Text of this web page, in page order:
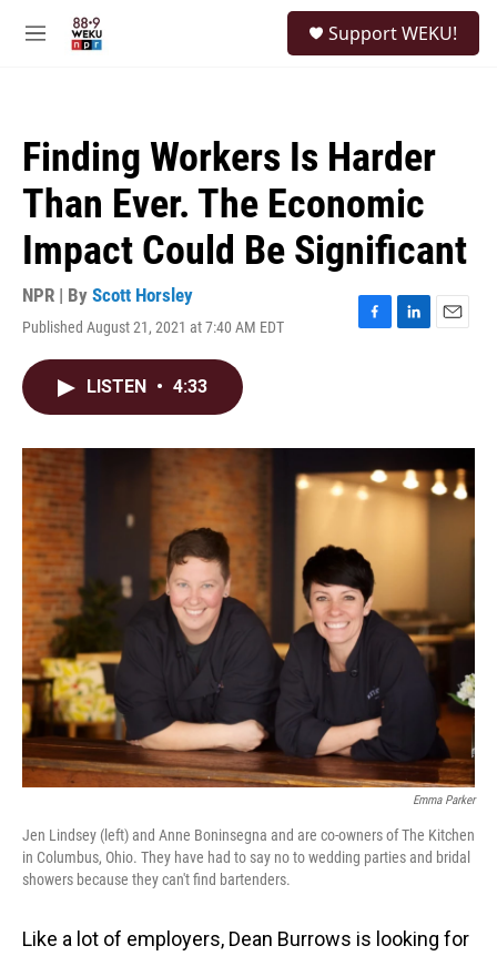
M
Support WEKU!
Finding Workers Is Harder
Than Ever. The Economic
Impact Could Be Significant
NPR | By Scott Horsley
Published August 21, 2021 at 7:40 AM EDT
F
o
k
L
I
n
E
LISTEN • 4:33
Emma Parker
Jen Lindsey (left) and Anne Boninsegna and are co-owners of The Kitchen
in Columbus, Ohio. They have had to say no to wedding parties and bridal
showers because they can't find bartenders.
Like a lot of employers, Dean Burrows is looking for